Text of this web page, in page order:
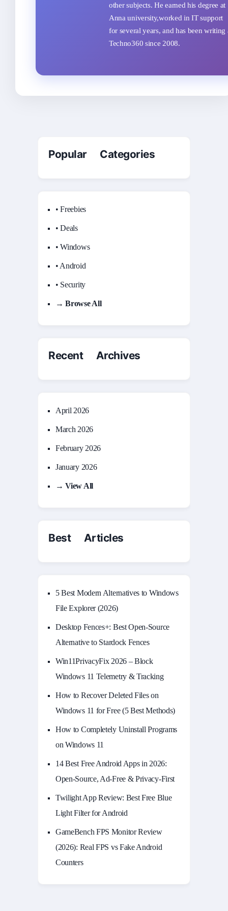
other subjects. He earned his degree at
Anna university,worked in IT support
for several years, and has been writing
Techno360 since 2008.
Popular Categories
• Freebies
• Deals
• Windows
• Android
• Security
→ Browse All
Recent Archives
April 2026
March 2026
February 2026
January 2026
→ View All
Best Articles
5 Best Modern Alternatives to Windows
File Explorer (2026)
Desktop Fences+: Best Open‑Source
Alternative to Stardock Fences
Win11PrivacyFix 2026 – Block
Windows 11 Telemetry & Tracking
How to Recover Deleted Files on
Windows 11 for Free (5 Best Methods)
How to Completely Uninstall Programs
on Windows 11
14 Best Free Android Apps in 2026:
Open-Source, Ad-Free & Privacy-First
Twilight App Review: Best Free Blue
Light Filter for Android
GameBench FPS Monitor Review
(2026): Real FPS vs Fake Android
Counters